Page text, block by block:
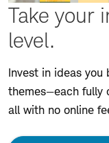
Take your
level.
Invest in ideas you
themes—each fully
all with no online